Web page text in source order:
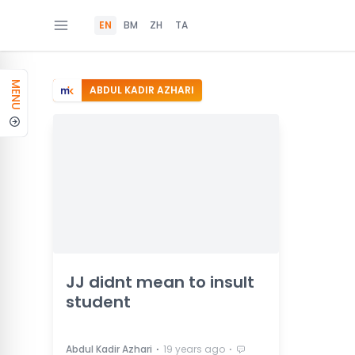
EN BM ZH TA
MENU ABDUL KADIR AZHARI
JJ didnt mean to insult
student
Abdul Kadir Azhari ⋅ 19 years ago ⋅